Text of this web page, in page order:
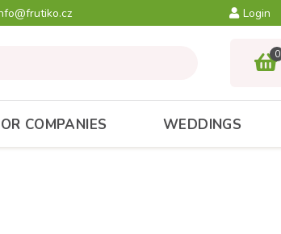
Login
0
COMPANIES WEDDINGS